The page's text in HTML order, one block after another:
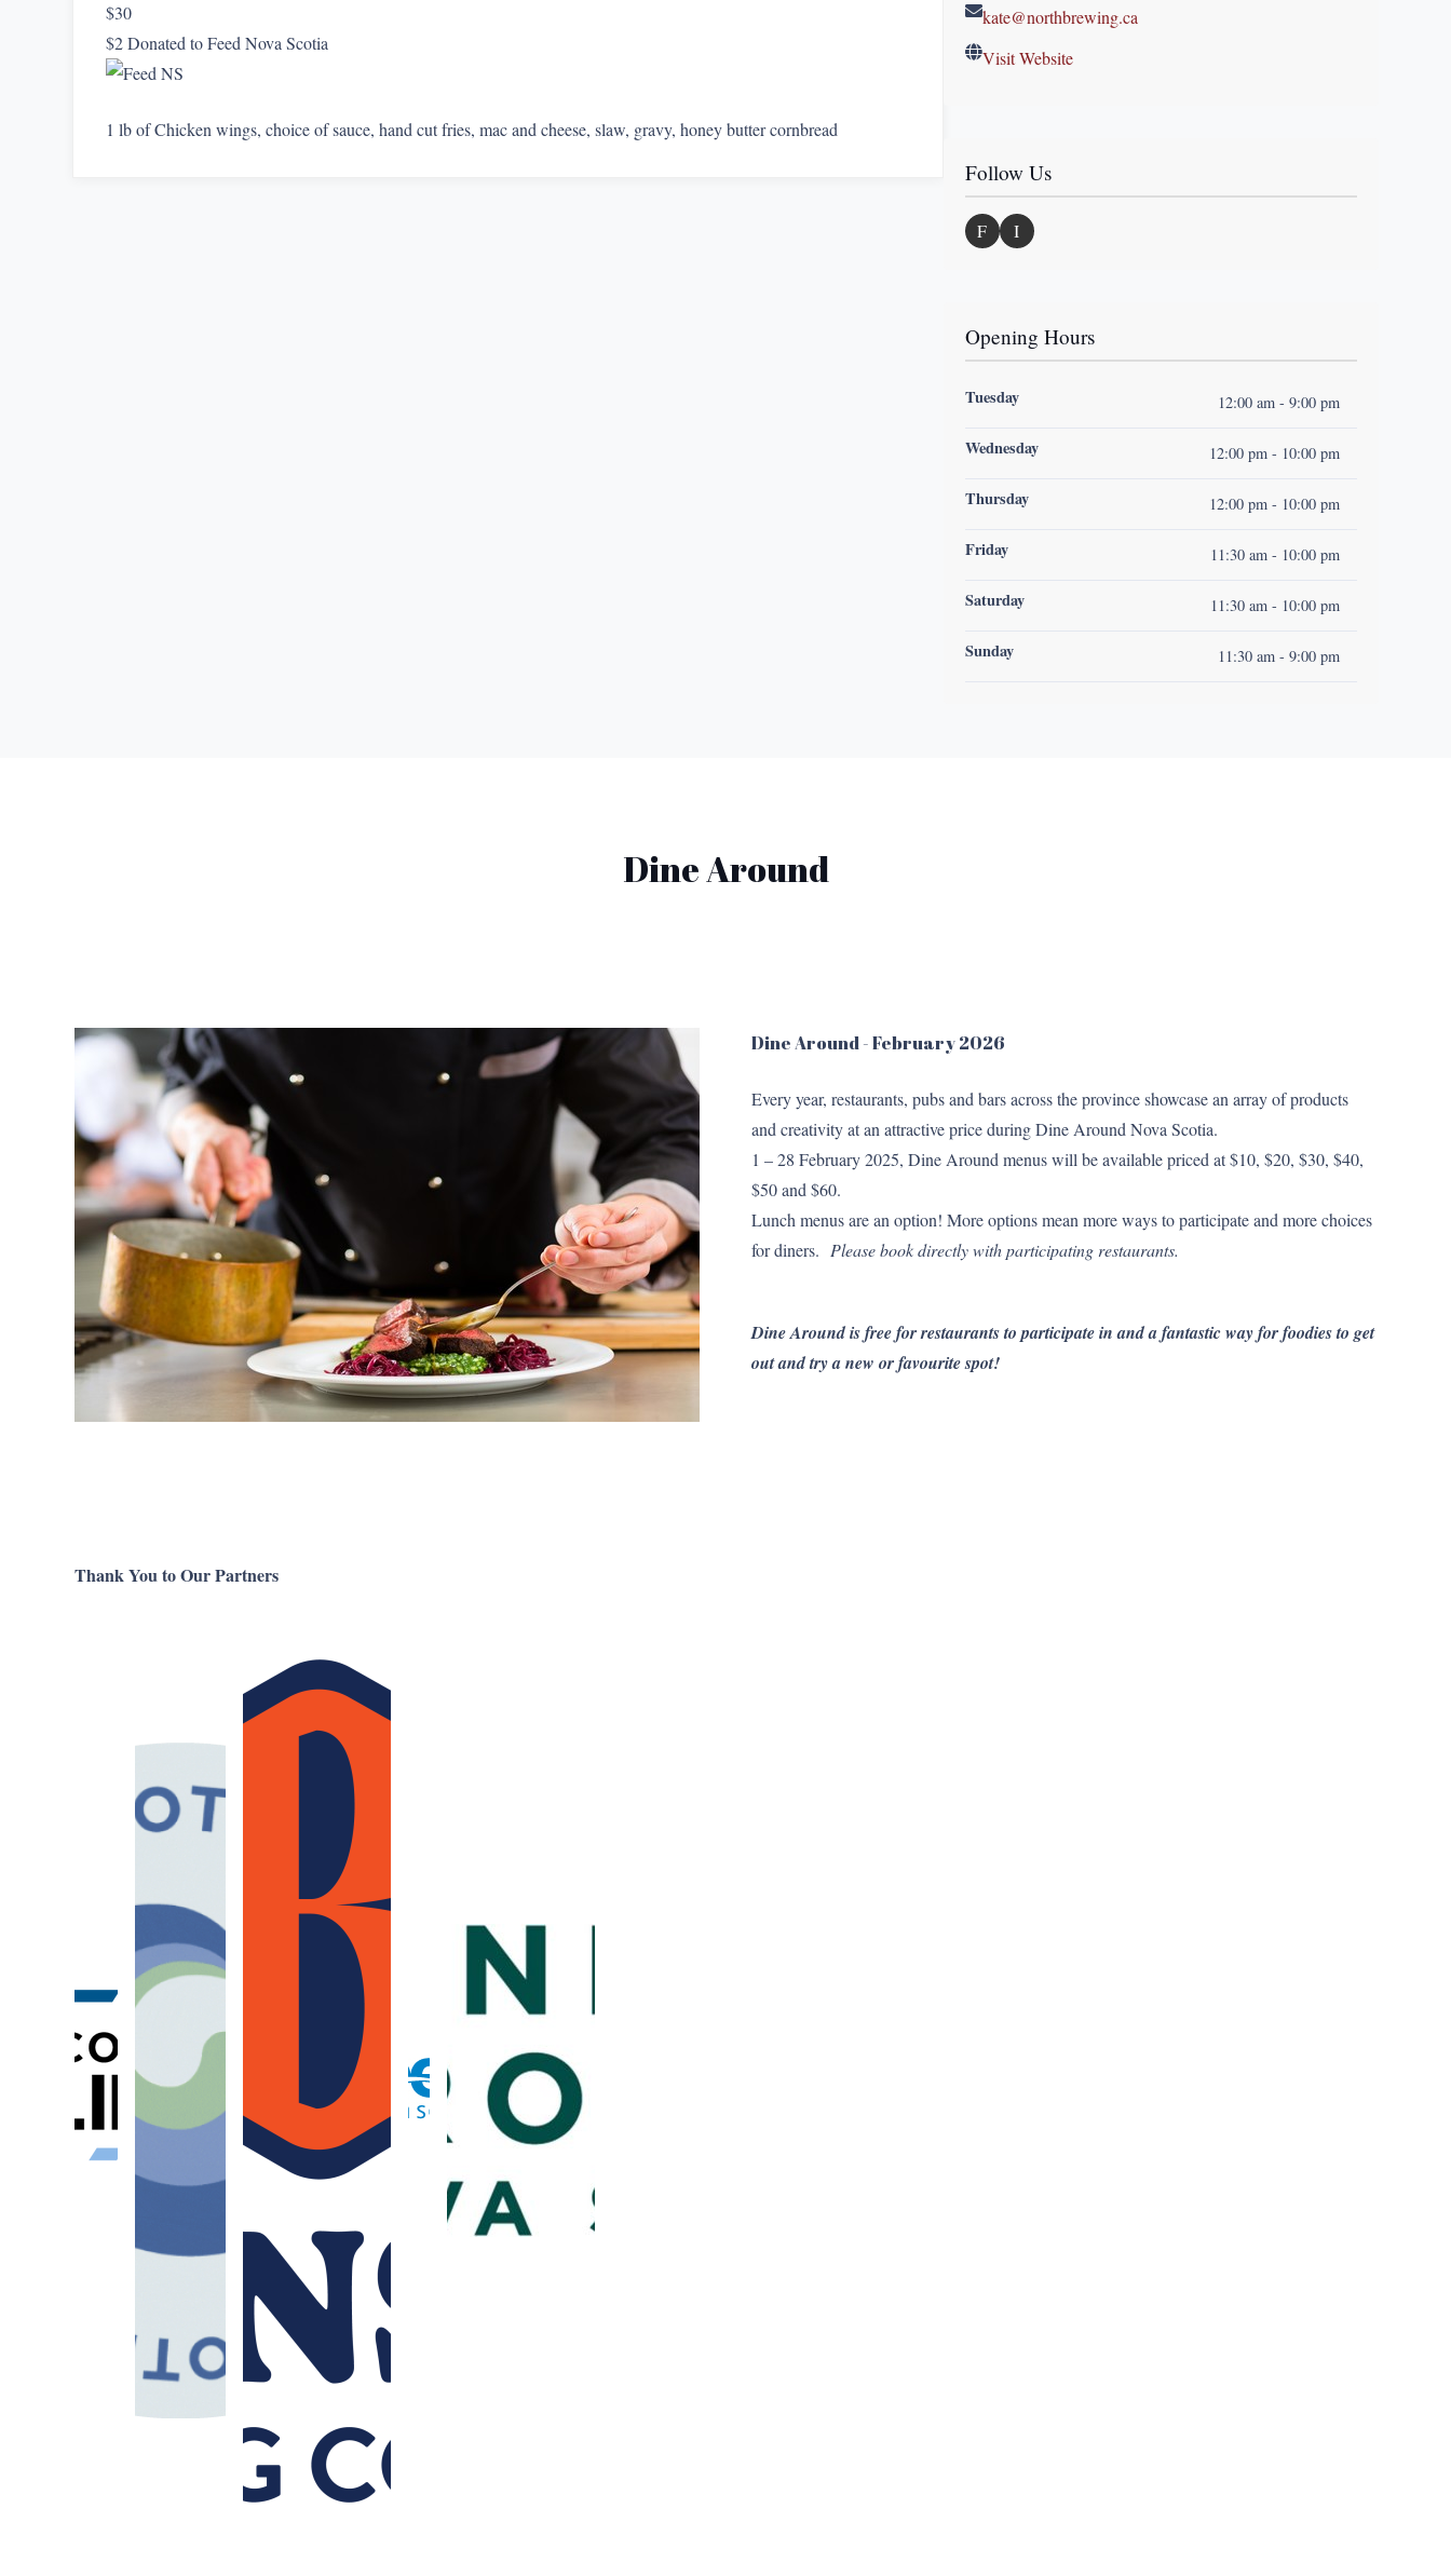
$30
$2 Donated to Feed Nova Scotia
1 lb of Chicken wings, choice of sauce, hand cut fries, mac and cheese, slaw, gravy, honey butter cornbread
kate@northbrewing.ca
Visit Website
Follow Us
F I
Opening Hours
Tuesday 12:00 am - 9:00 pm
Wednesday 12:00 pm - 10:00 pm
Thursday 12:00 pm - 10:00 pm
Friday 11:30 am - 10:00 pm
Saturday 11:30 am - 10:00 pm
Sunday 11:30 am - 9:00 pm
Dine Around
Dine Around - February 2026
Every year, restaurants, pubs and bars across the province showcase an array of products
and creativity at an attractive price during Dine Around Nova Scotia.
1 – 28 February 2025, Dine Around menus will be available priced at $10, $20, $30, $40,
$50 and $60.
Lunch menus are an option! More options mean more ways to participate and more choices
for diners. Please book directly with participating restaurants.
Dine Around is free for restaurants to participate in and a fantastic way for foodies to get
out and try a new or favourite spot!
Thank You to Our Partners